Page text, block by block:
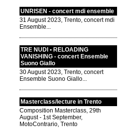
UNRISEN - concert mdi ensemble
31 August 2023, Trento, concert mdi
Ensemble...
TRE NUDI • RELOADING
VANISHING - concert Ensemble
Suono Giallo
30 August 2023, Trento, concert
Ensemble Suono Giallo...
Masterclass/lecture in Trento
Composition Masterclass, 29th
August - 1st September,
MotoContrario, Trento